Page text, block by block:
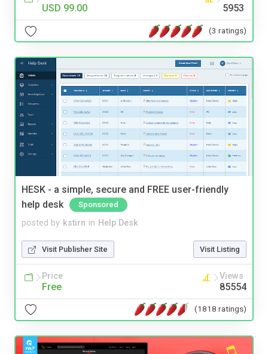
USD 99.00 5953
(3 ratings)
HESK - a simple, secure and FREE user-friendly
help desk
Sponsored
posted by kstirn in Help Desk
Visit Publisher Site Visit Listing
Price
Free
Views
85554
(1818 ratings)